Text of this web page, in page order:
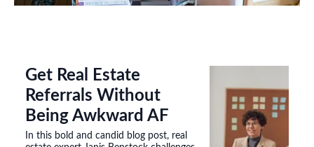
Get Real Estate
Referrals Without
Being Awkward AF
In this bold and candid blog post, real